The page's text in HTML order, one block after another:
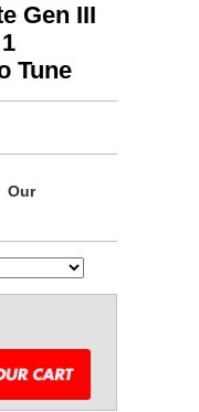
Gen III
Tune
Our